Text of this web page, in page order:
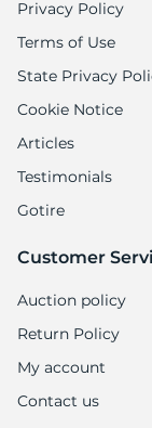
Privacy Policy
Terms of Use
State Privacy
Cookie Notice
Articles
Testimonials
Gotire
Customer
Auction policy
Return Policy
My account
Contact us